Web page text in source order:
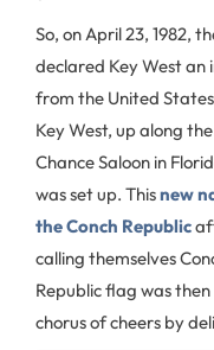
So, on April 23, 1982,
declared Key West an
from the United
Key West, up along
Chance Saloon in
was set up. Thisnew
the Conch Republic
calling themselves
Republic flag was
chorus of cheers by